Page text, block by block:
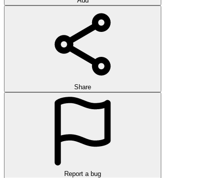
Share
Report a bug